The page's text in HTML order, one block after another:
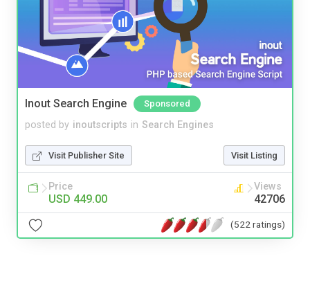
Inout Search Engine Sponsored
posted by inoutscripts in Search Engines
Visit Publisher Site Visit Listing
Price
USD 449.00
Views
42706
(522 ratings)